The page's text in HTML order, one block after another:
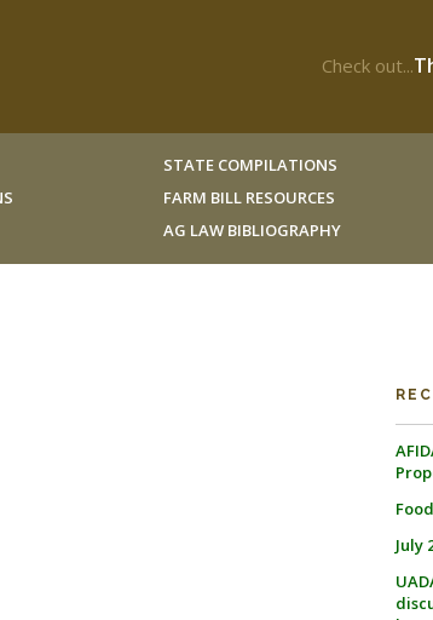
Check out...
STATE COMPILATIONS
FARM BILL RESOURCES
AG LAW BIBLIOGRAPHY
July